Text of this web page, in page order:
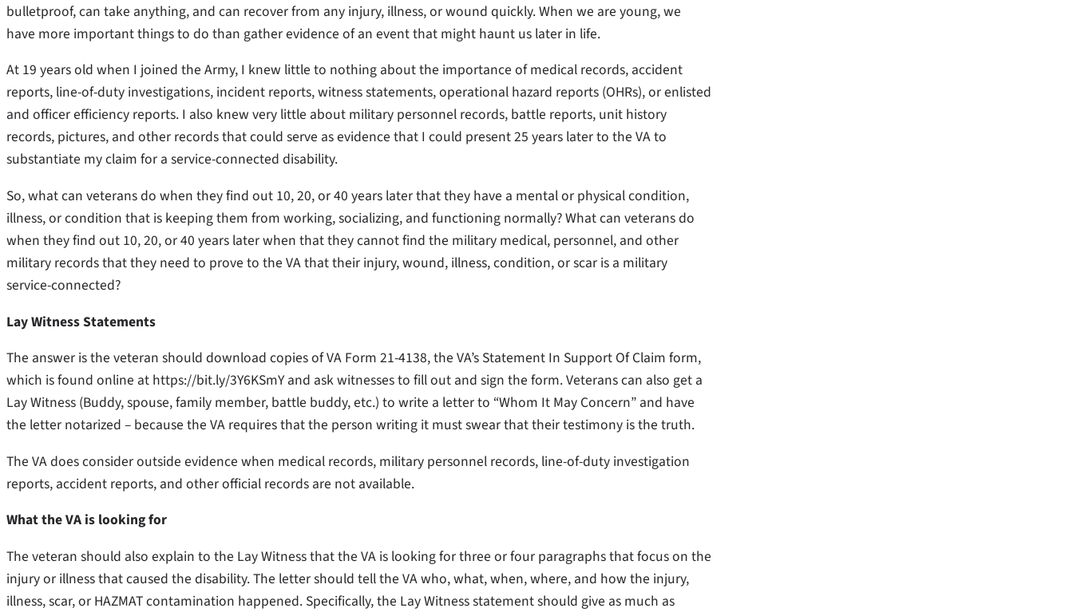
bulletproof, can take anything, and can recover from any injury, illness, or wound quickly. When we are young, we
have more important things to do than gather evidence of an event that might haunt us later in life.
At 19 years old when I joined the Army, I knew little to nothing about the importance of medical records, accident
reports, line-of-duty investigations, incident reports, witness statements, operational hazard reports (OHRs), or enlisted
and officer efficiency reports. I also knew very little about military personnel records, battle reports, unit history
records, pictures, and other records that could serve as evidence that I could present 25 years later to the VA to
substantiate my claim for a service-connected disability.
So, what can veterans do when they find out 10, 20, or 40 years later that they have a mental or physical condition,
illness, or condition that is keeping them from working, socializing, and functioning normally? What can veterans do
when they find out 10, 20, or 40 years later when that they cannot find the military medical, personnel, and other
military records that they need to prove to the VA that their injury, wound, illness, condition, or scar is a military
service-connected?
Lay Witness Statements
The answer is the veteran should download copies of VA Form 21-4138, the VA’s Statement In Support Of Claim form,
which is found online at https://bit.ly/3Y6KSmY and ask witnesses to fill out and sign the form. Veterans can also get a
Lay Witness (Buddy, spouse, family member, battle buddy, etc.) to write a letter to “Whom It May Concern” and have
the letter notarized – because the VA requires that the person writing it must swear that their testimony is the truth.
The VA does consider outside evidence when medical records, military personnel records, line-of-duty investigation
reports, accident reports, and other official records are not available.
What the VA is looking for
The veteran should also explain to the Lay Witness that the VA is looking for three or four paragraphs that focus on the
injury or illness that caused the disability. The letter should tell the VA who, what, when, where, and how the injury,
illness, scar, or HAZMAT contamination happened. Specifically, the Lay Witness statement should give as much as